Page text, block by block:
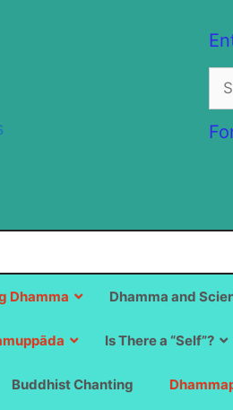
for:
Dhamma Dhamma and
Is There a “Self”?
Buddhist Chanting